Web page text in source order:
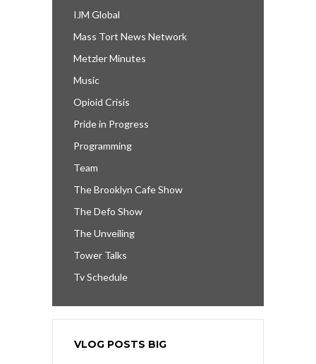
IJM Global
Mass Tort News Network
Metzler Minutes
Music
Opioid Crisis
Pride in Progress
Programming
Team
The Brooklyn Cafe Show
The Defo Show
The Unveiling
Tower Talks
Tv Schedule
VLOG POSTS BIG